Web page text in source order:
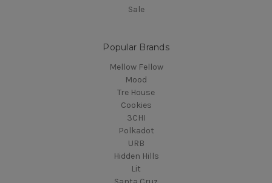
Sale
Popular Brands
Mellow Fellow
Mood
Tre House
Cookies
3CHI
Polkadot
URB
Hidden Hills
Lit